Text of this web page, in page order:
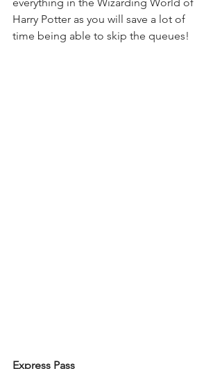
Harry Potter as you will save a lot of
time being able to skip the queues!
Express Pass